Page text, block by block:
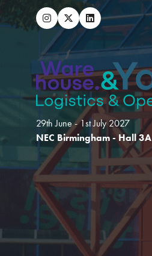
29th June - 1st July 2027
NEC Birmingham - Hall 3A